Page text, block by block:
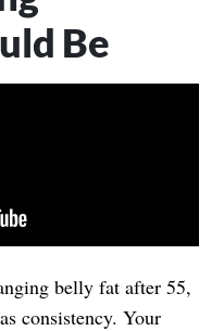
Be
belly fat after 55,
consistency. Your